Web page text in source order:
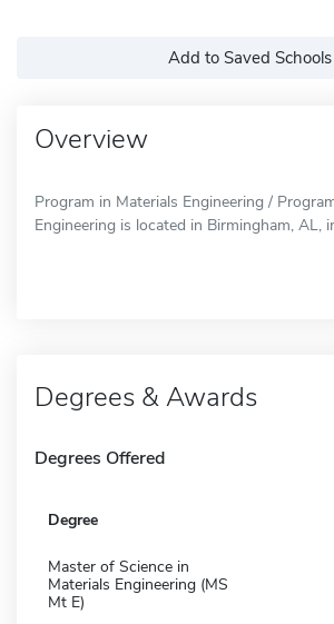
Add to Saved Schools
Overview
Program in Materials Engineering /
Engineering is located in Birmingham, AL,
Degrees & Awards
Degrees Offered
Degree
Master of Science in
Materials Engineering (MS
Mt E)